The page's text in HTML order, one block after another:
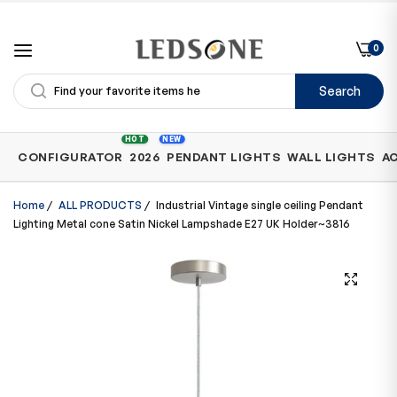
Search
0
Category
CONFIGURATOR
HOT
2026
NEW
PENDANT LIGHTS WALL LIGHTS
Home / ALL PRODUCTS / Industrial Vintage single ceiling Pendant
Lighting Metal cone Satin Nickel Lampshade E27 UK Holder~3816